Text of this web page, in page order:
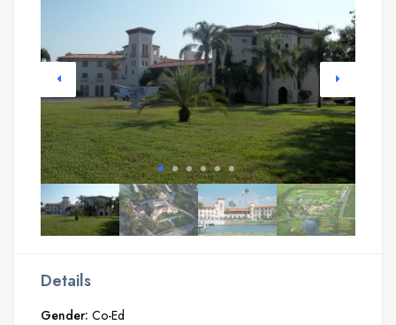
Details
Gender: Co-Ed